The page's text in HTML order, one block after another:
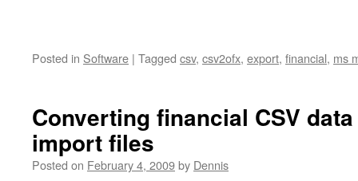
Posted in Software | Tagged csv, csv2ofx, export, financial, ms
Converting financial CSV
import files
Posted on February 4, 2009by Dennis